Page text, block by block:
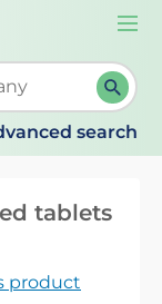
When
search
tablets
product